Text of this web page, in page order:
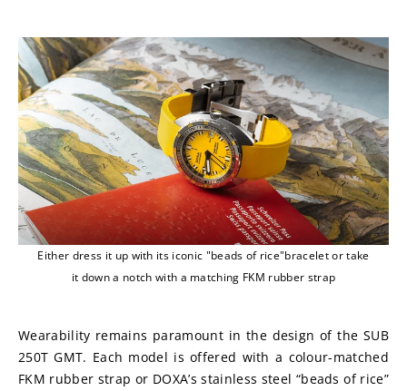
Either dress it up with its iconic "beads of rice"bracelet or take
it down a notch with a matching FKM rubber strap
Wearability remains paramount in the design of the SUB
250T GMT. Each model is offered with a colour-matched
FKM rubber strap or DOXA’s stainless steel “beads of rice”